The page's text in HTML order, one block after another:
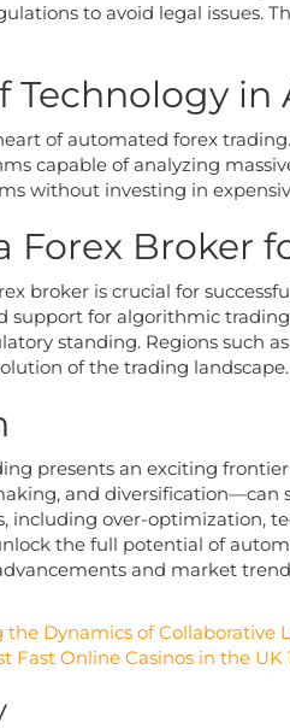
to avoid legal issues.
Technology
of automated forex
capable of analyzing
without investing in
Forex Broker
broker is crucial for
support for algorithmic
standing. Regions such
of the trading landscape.
presents an exciting
and diversification—can
including over-optimization,
the full potential of
and market
the Dynamics of Collaborative
Fast Online Casinos in the UK